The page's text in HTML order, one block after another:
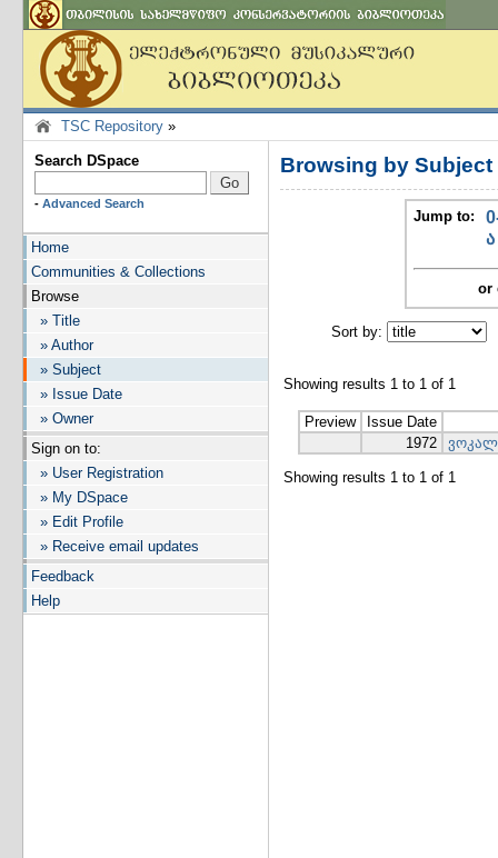
TSC Repository »
Search DSpace
- Advanced Search
Home
Communities & Collections
Browse
» Title
» Author
» Subject
» Issue Date
» Owner
Sign on to:
» User Registration
» My DSpace
» Edit Profile
» Receive email updates
Feedback
Help
Browsing by
Jump to:
ა
or
Sort by:
Showing results 1 to 1 of 1
Preview
Issue Date
1972
Showing results 1 to 1 of 1